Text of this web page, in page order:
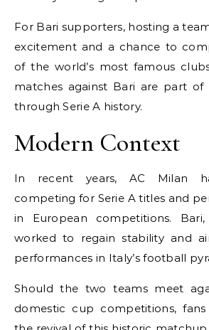
For Bari supporters, hosting a
excitement and a chance to
of the world’s most famous
matches against Bari are part
through Serie A history.
Modern Context
In recent years, AC Milan
competing for Serie A titles and
in European competitions.
worked to regain stability and
performances in Italy’s football
Should the two teams meet
domestic cup competitions,